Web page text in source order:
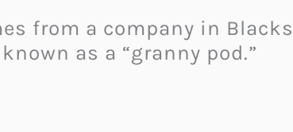
from a company in
as a “granny pod.”